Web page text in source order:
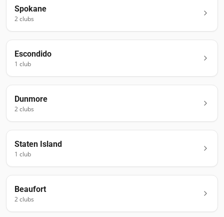
Spokane
2clubs
Escondido
1 club
Dunmore
2clubs
Staten Island
1 club
Beaufort
2clubs